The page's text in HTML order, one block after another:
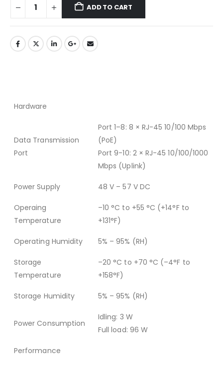
ADD TO CART
Hardware
Data Transmission
Port
Port 1–8: 8 × RJ-45 10/100 Mbps
(PoE)
Port 9-10: 2 × RJ-45 10/100/1000
Mbps (Uplink)
Power Supply 48 V – 57 V DC
Operaing
Temperature
–10 °C to +55 °C (+14°F to
+131°F)
Operating Humidity 5% – 95% (RH)
Storage
Temperature
–20 °C to +70 °C (–4°F to
+158°F)
Storage Humidity 5% – 95% (RH)
Power Consumption
Idling: 3 W
Full load: 96 W
Performance